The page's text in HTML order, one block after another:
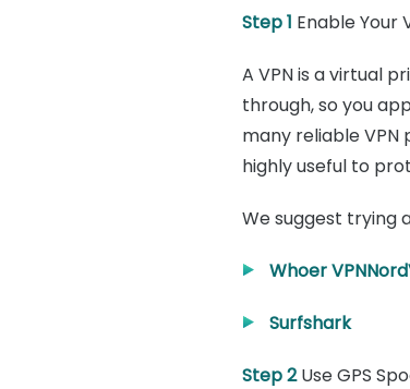
Step 1 Enable Your
A VPN is a virtual
through, so you
many reliable
highly useful to
We suggest trying
Whoer VPN
Surfshark
Step 2Use GPS